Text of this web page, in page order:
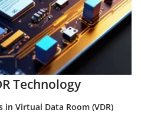
Technology
Virtual Data Room (VDR)